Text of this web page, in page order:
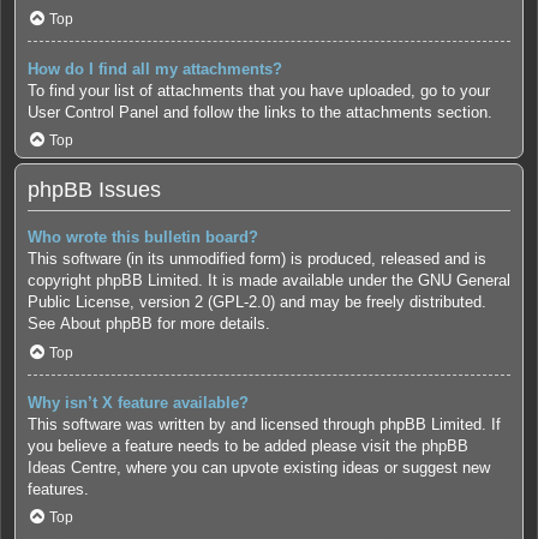
Top
How do I find all my attachments?
To find your list of attachments that you have uploaded, go to your
User Control Panel and follow the links to the attachments section.
Top
phpBB Issues
Who wrote this bulletin board?
This software (in its unmodified form) is produced, released and is
copyright phpBB Limited. It is made available under the GNU General
Public License, version 2 (GPL-2.0) and may be freely distributed.
See About phpBB for more details.
Top
Why isn’t X feature available?
This software was written by and licensed through phpBB Limited. If
you believe a feature needs to be added please visit the phpBB
Ideas Centre , where you can upvote existing ideas or suggest new
features.
Top